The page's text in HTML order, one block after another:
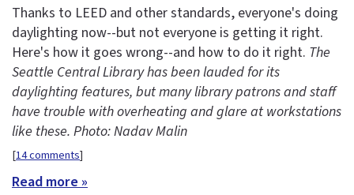
Thanks to LEED and other standards, everyone's doing
daylighting now--but not everyone is getting it right.
Here's how it goes wrong--and how to do it right. The
Seattle Central Library has been lauded for its
daylighting features, but many library patrons and staff
have trouble with overheating and glare at workstations
like these. Photo: Nadav Malin
[14 comments]
Read more »